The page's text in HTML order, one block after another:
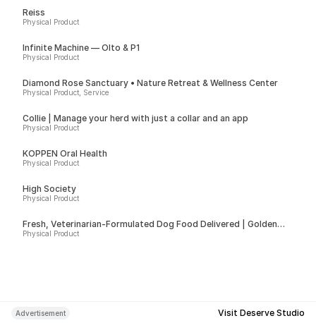
Reiss
Physical Product
Infinite Machine — Olto & P1
Physical Product
Diamond Rose Sanctuary • Nature Retreat & Wellness Center
Physical Product, Service
Collie | Manage your herd with just a collar and an app
Physical Product
KÖPPEN Oral Health
Physical Product
High Society
Physical Product
Fresh, Veterinarian-Formulated Dog Food Delivered | Golden
Child
Physical Product
Advertisement Visit Deserve Studio